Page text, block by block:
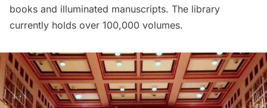
books and illuminated manuscripts. The library
currently holds over 100,000 volumes.